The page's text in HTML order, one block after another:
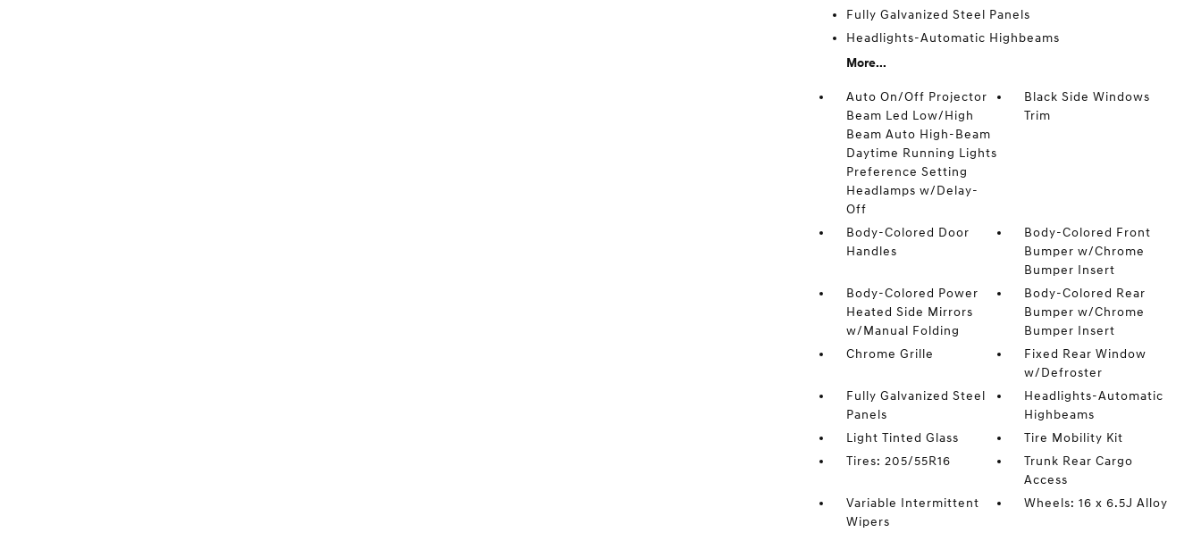
Fully Galvanized Steel Panels
Headlights-Automatic Highbeams
More...
Auto On/Off Projector
Beam Led Low/High
Beam Auto High-Beam
Daytime Running Lights
Preference Setting
Headlamps w/Delay-
Off
Black Side Windows
Trim
Body-Colored Door
Handles
Body-Colored Front
Bumper w/Chrome
Bumper Insert
Body-Colored Power
Heated Side Mirrors
w/Manual Folding
Body-Colored Rear
Bumper w/Chrome
Bumper Insert
Chrome Grille
Fixed Rear Window
w/Defroster
Fully Galvanized Steel
Panels
Headlights-Automatic
Highbeams
Light Tinted Glass
Tire Mobility Kit
Tires: 205/55R16
Trunk Rear Cargo
Access
Variable Intermittent
Wipers
Wheels: 16 x 6.5J Alloy